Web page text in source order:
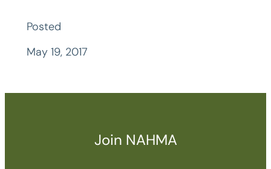
Posted
May 19, 2017
Join NAHMA